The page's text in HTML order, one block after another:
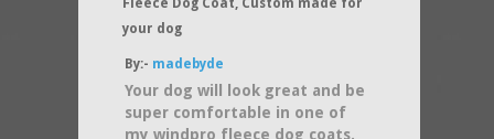
Fleece Dog Coat, Custom made for
your dog
By:- madebyde
Your dog will look great and be
super comfortable in one of
my windpro fleece dog coats.